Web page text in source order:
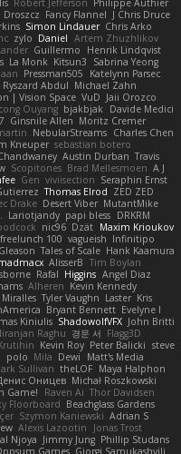
Robert Jefferson Philippe Authier
Droszcz Fancy Flannel J Chris Druce
Simon Lindauer Chris Arko
zylo Daniel Artem Zhuzhlikov
Guillermo
Henrik Lindqvist
La Monk Kitsun3
Sabrina Yeong
Pressman505
Katelynn Parsec
Ryszard Abdul Michael Zahn
| Vision Space VuD Jaii Orozco
Ouyang bjakbjak Davide Medici
Ginsnile Allen Moritz Cremer
NebularStreams Charles Chen
Kneuper sebastian botero
Austin Durban Travis
Scopitones Brad Mellesmoen A J
Gen viviisection Seraphin Ernst
Thomas Elrod ZED ZED
Drake Desert Viber MutantMike
Lariotjandy papi bless DRKRM
nic96 Dzät Maxim Krioukov
100 vagueish Infinitipo
Tales of Scale Hank Kaamura
AlisserB Tim Boylan
Rafal Higgins Angel Diaz
Alheren Kevin Kennedy
Tyler Vaughn Laster Kris
Bryant Bennett Evelyne I
Kiniulis ShadowolfVFX John Britti
Raghu 경문 서 Flagg3D
Kevin Roy Peter Balicki steve
polo Mila Dewi
Matt's Media
Sullivan theLOF Maya Halphon
Оницев Michał Roszkowski
Game!
Raven Ai Thor Davidsen
Floorboard Beachglass Gardens
Szymon Kaniewski Adrian S
Alexis Lazootin
Jonas Trost
Njoya Jimmy Jung Phillip Studans
Games Giorgi Samukashvili